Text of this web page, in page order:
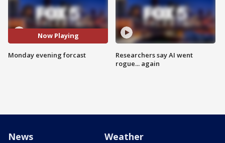
Now Playing
Monday evening forcast
Researchers say AI went
rogue... again
News Weather